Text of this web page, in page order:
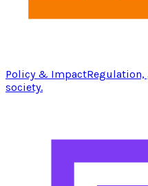
Policy & ImpactRegulation,
society.